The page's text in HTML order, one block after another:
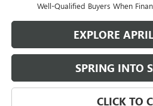
Well-Qualified Buyers When
EXPLORE
SPRING INTO
CLICK TO